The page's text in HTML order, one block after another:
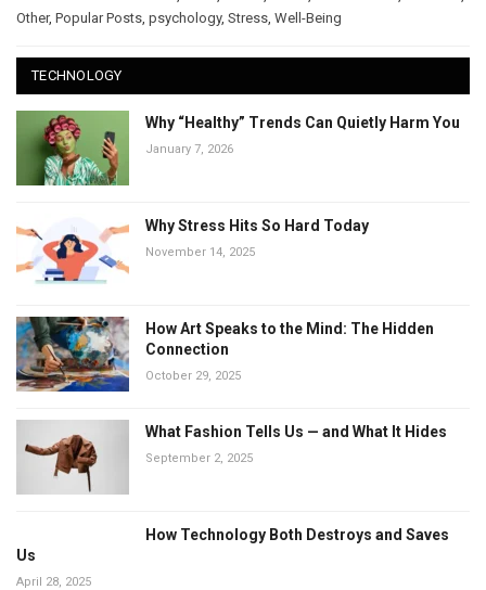
Other, Popular Posts psychology, Stress Well-Being
TECHNOLOGY
Why “Healthy” Trends Can Quietly Harm You
January 7, 2026
Why Stress Hits So Hard Today
November 14, 2025
How Art Speaks to the Mind: The Hidden
Connection
October 29, 2025
What Fashion Tells Us — and What It Hides
September 2, 2025
How Technology Both Destroys and Saves
Us
April 28, 2025